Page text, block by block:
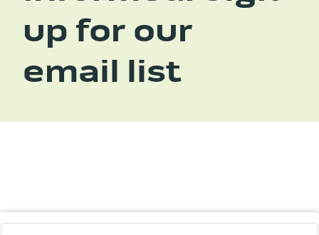
WCAEF
Who We Are
Get Involved
up for our
email list